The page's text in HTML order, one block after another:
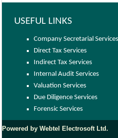
USEFUL LINKS
Company Secretarial Services
Direct Tax Services
Indirect Tax Services
Internal Audit Services
Valuation Services
Due Diligence Services
Forensic Services
Powered by Webtel Electrosoft Ltd.